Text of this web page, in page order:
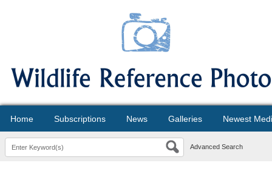
Home Subscriptions News Galleries Newest
Advanced Search